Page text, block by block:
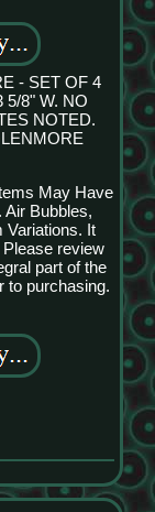
- SET OF 4
5/8" W. NO
NOTED.
May Have
Air Bubbles,
Variations. It
review
part of the
to purchasing.